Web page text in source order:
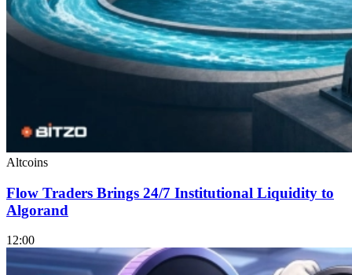
Altcoins
Flow Traders Brings 24/7 Institutional Liquidity to
Algorand
12:00